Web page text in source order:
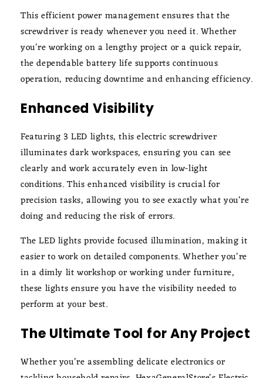
This efficient power management ensures that the
screwdriver is ready whenever you need it. Whether
you're working on a lengthy project or a quick repair,
the dependable battery life supports continuous
operation, reducing downtime and enhancing efficiency.
Enhanced Visibility
Featuring 3 LED lights, this electric screwdriver
illuminates dark workspaces, ensuring you can see
clearly and work accurately even in low-light
conditions. This enhanced visibility is crucial for
precision tasks, allowing you to see exactly what you're
doing and reducing the risk of errors.
The LED lights provide focused illumination, making it
easier to work on detailed components. Whether you're
in a dimly lit workshop or working under furniture,
these lights ensure you have the visibility needed to
perform at your best.
The Ultimate Tool for Any Project
Whether you're assembling delicate electronics or